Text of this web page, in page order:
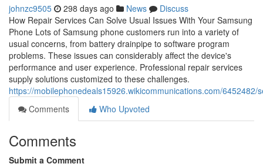
johnzc9505 298 days ago News
Discuss
How Repair Services Can Solve Usual Issues With Your Samsung
Phone Lots of Samsung phone customers run into a variety of
usual concerns, from battery drainpipe to software program
problems. These issues can considerably affect the device's
performance and user experience. Professional repair services
supply solutions customized to these challenges.
https://mobilephonedeals15926.wikicommunications.com/
Comments
Who Upvoted
Comments
Submit a Comment